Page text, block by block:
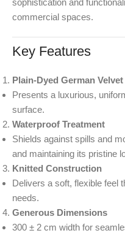
sophistication and
commercial spaces.
Key Features
Plain-Dyed German Velvet
Presents a luxurious,
surface.
Waterproof Treatment
Shields against spills and
and maintaining its pristine
Knitted Construction
Delivers a soft, flexible feel
needs.
Generous Dimensions
300 ± 2 cm width for